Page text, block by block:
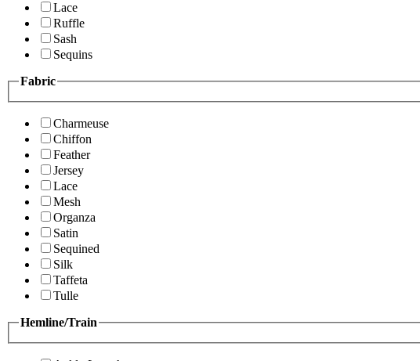
Lace
Ruffle
Sash
Sequins
Fabric
Charmeuse
Chiffon
Feather
Jersey
Lace
Mesh
Organza
Satin
Sequined
Silk
Taffeta
Tulle
Hemline/Train